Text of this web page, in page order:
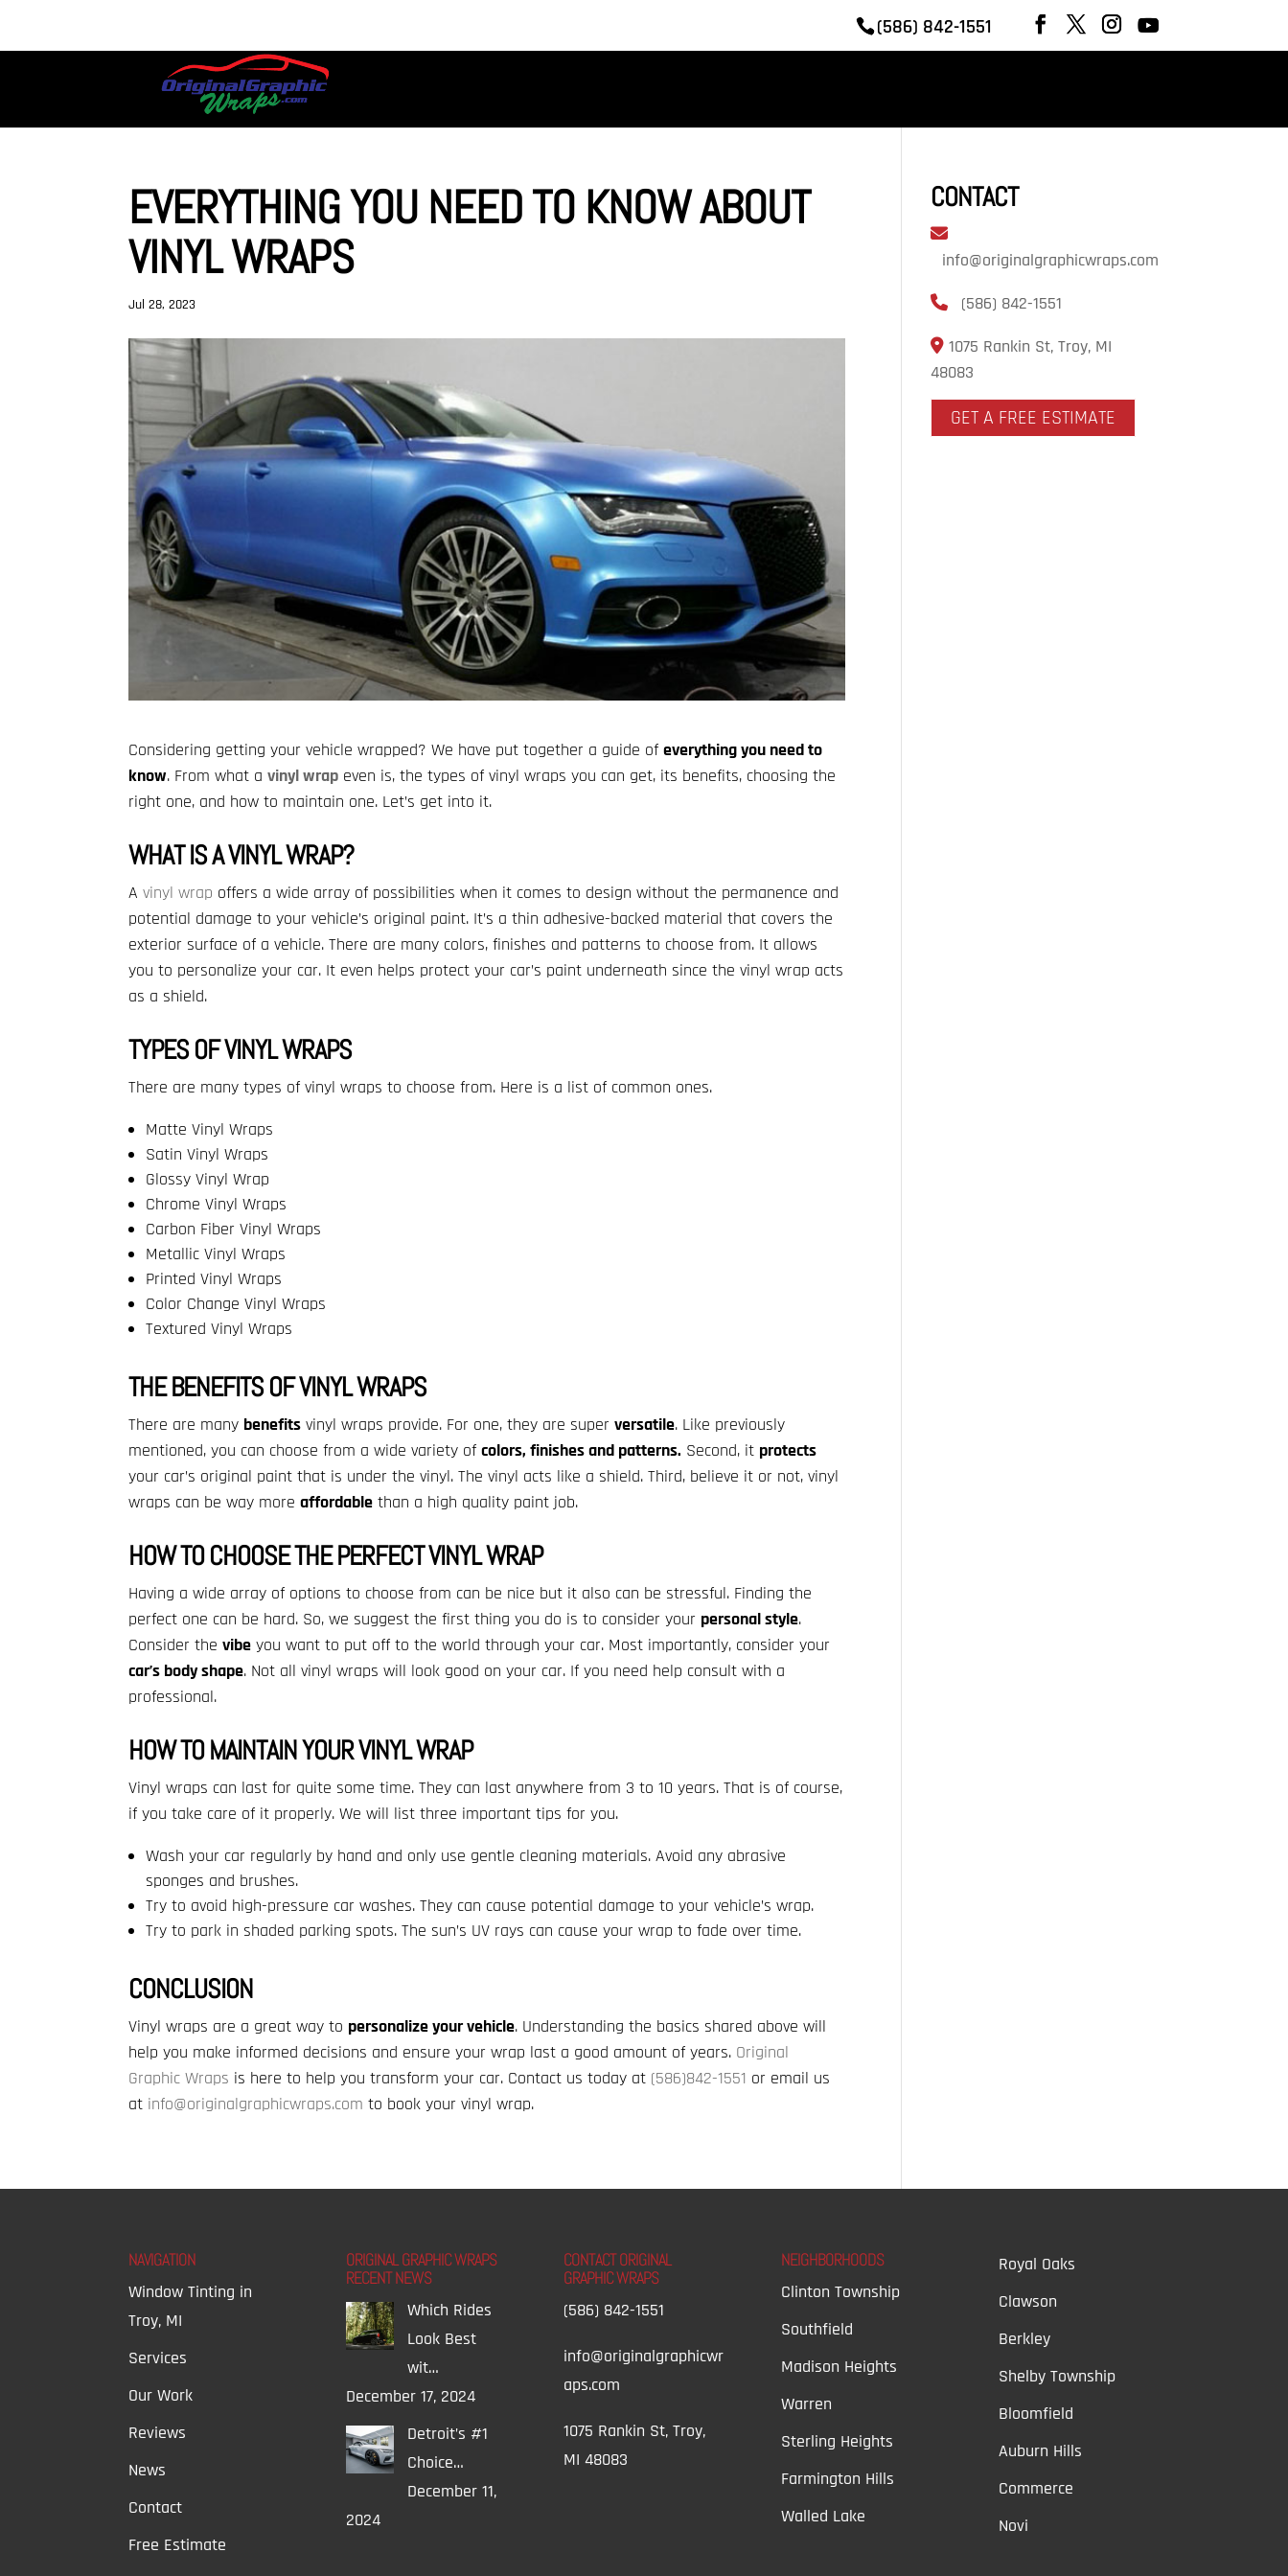
(586) 842-1551
EVERYTHING YOU NEED TO KNOW ABOUT
VINYL WRAPS
Jul 28, 2023
Considering getting your vehicle wrapped? We have put together a guide ofeverything you need to
know. From what avinyl wrap even is, the types of vinyl wraps you can get, its benefits, choosing the
right one, and how to maintain one. Let’s get into it.
WHAT IS A VINYL WRAP?
Avinyl wrap offers a wide array of possibilities when it comes to design without the permanence and
potential damage to your vehicle’s original paint. It’s a thin adhesive-backed material that covers the
exterior surface of a vehicle. There are many colors, finishes and patterns to choose from. It allows
you to personalize your car. It even helps protect your car’s paint underneath since the vinyl wrap acts
as a shield.
TYPES OF VINYL WRAPS
There are many types of vinyl wraps to choose from. Here is a list of common ones.
Matte Vinyl Wraps
Satin Vinyl Wraps
Glossy Vinyl Wrap
Chrome Vinyl Wraps
Carbon Fiber Vinyl Wraps
Metallic Vinyl Wraps
Printed Vinyl Wraps
Color Change Vinyl Wraps
Textured Vinyl Wraps
THE BENEFITS OF VINYL WRAPS
There are many benefits vinyl wraps provide. For one, they are superversatile. Like previously
mentioned, you can choose from a wide variety ofcolors, finishes and patterns. Second, it protects
your car’s original paint that is under the vinyl. The vinyl acts like a shield. Third, believe it or not, vinyl
wraps can be way moreaffordable than a high quality paint job.
HOW TO CHOOSE THE PERFECT VINYL WRAP
Having a wide array of options to choose from can be nice but it also can be stressful. Finding the
perfect one can be hard. So, we suggest the first thing you do is to consider your personal style.
Consider thevibe you want to put off to the world through your car. Most importantly, consider your
car’s body shape. Not all vinyl wraps will look good on your car. If you need help consult with a
professional.
HOW TO MAINTAIN YOUR VINYL WRAP
Vinyl wraps can last for quite some time. They can last anywhere from 3 to 10 years. That is of course,
if you take care of it properly. We will list three important tips for you.
Wash your car regularly by hand and only use gentle cleaning materials. Avoid any abrasive
sponges and brushes.
Try to avoid high-pressure car washes. They can cause potential damage to your vehicle’s wrap.
Try to park in shaded parking spots. The sun’s UV rays can cause your wrap to fade over time.
CONCLUSION
Vinyl wraps are a great way to personalize your vehicle. Understanding the basics shared above will
help you make informed decisions and ensure your wrap last a good amount of years. Original
Graphic Wraps is here to help you transform your car. Contact us today at (586)842-1551 or email us
at info@originalgraphicwraps.com to book your vinyl wrap.
CONTACT
info@originalgraphicwraps.com
(586) 842-1551
1075 Rankin St, Troy, MI
48083
GET A FREE ESTIMATE
NAVIGATION
Window Tinting in
Troy, MI
Services
Our Work
Reviews
News
Contact
Free Estimate
ORIGINAL GRAPHIC WRAPS
RECENT NEWS
Which Rides
Look Best
wit…
December 17, 2024
Detroit’s #1
Choice…
December 11,
2024
CONTACT ORIGINAL
GRAPHIC WRAPS
(586) 842-1551
info@originalgraphicwr
aps.com
1075 Rankin St, Troy,
MI 48083
NEIGHBORHOODS
Clinton Township
Southfield
Madison Heights
Warren
Sterling Heights
Farmington Hills
Walled Lake
Royal Oaks
Clawson
Berkley
Shelby Township
Bloomfield
Auburn Hills
Commerce
Novi